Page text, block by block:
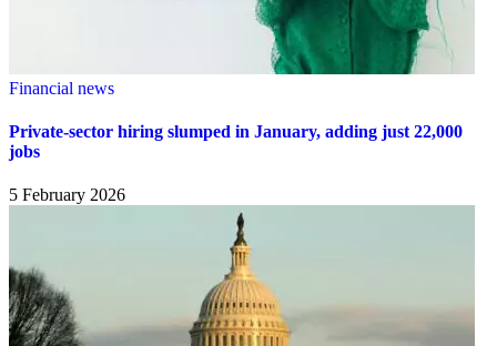
Financial news
Private-sector hiring slumped in January, adding just 22,000
jobs
5 February 2026